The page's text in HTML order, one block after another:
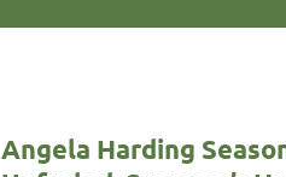
Angela Harding